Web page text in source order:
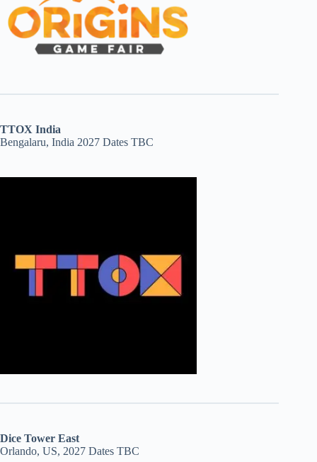
TTOX India
Bengalaru, India 2027 Dates TBC
Dice Tower East
Orlando, US, 2027 Dates TBC